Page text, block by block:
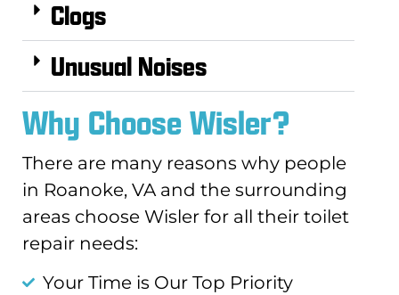
Clogs
Unusual Noises
Why Choose Wisler?
There are many reasons why people
in Roanoke, VA and the surrounding
areas choose Wisler for all their toilet
repair needs:
Your Time is Our Top Priority